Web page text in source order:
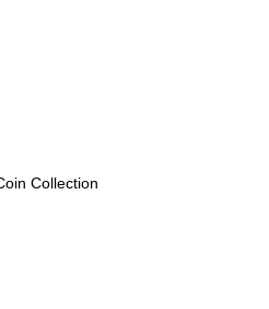
Collection